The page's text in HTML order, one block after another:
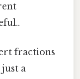
fractions
a